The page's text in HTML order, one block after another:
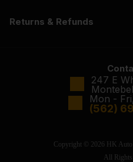
Returns & Refunds
247 E
Mon -
(562)
Copyright © 2026 HK Auto
All Rights